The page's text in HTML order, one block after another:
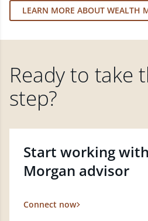
LEARN MORE ABOUT WEALTH
Ready to take
step?
Start working with
Morgan advisor
Connect now